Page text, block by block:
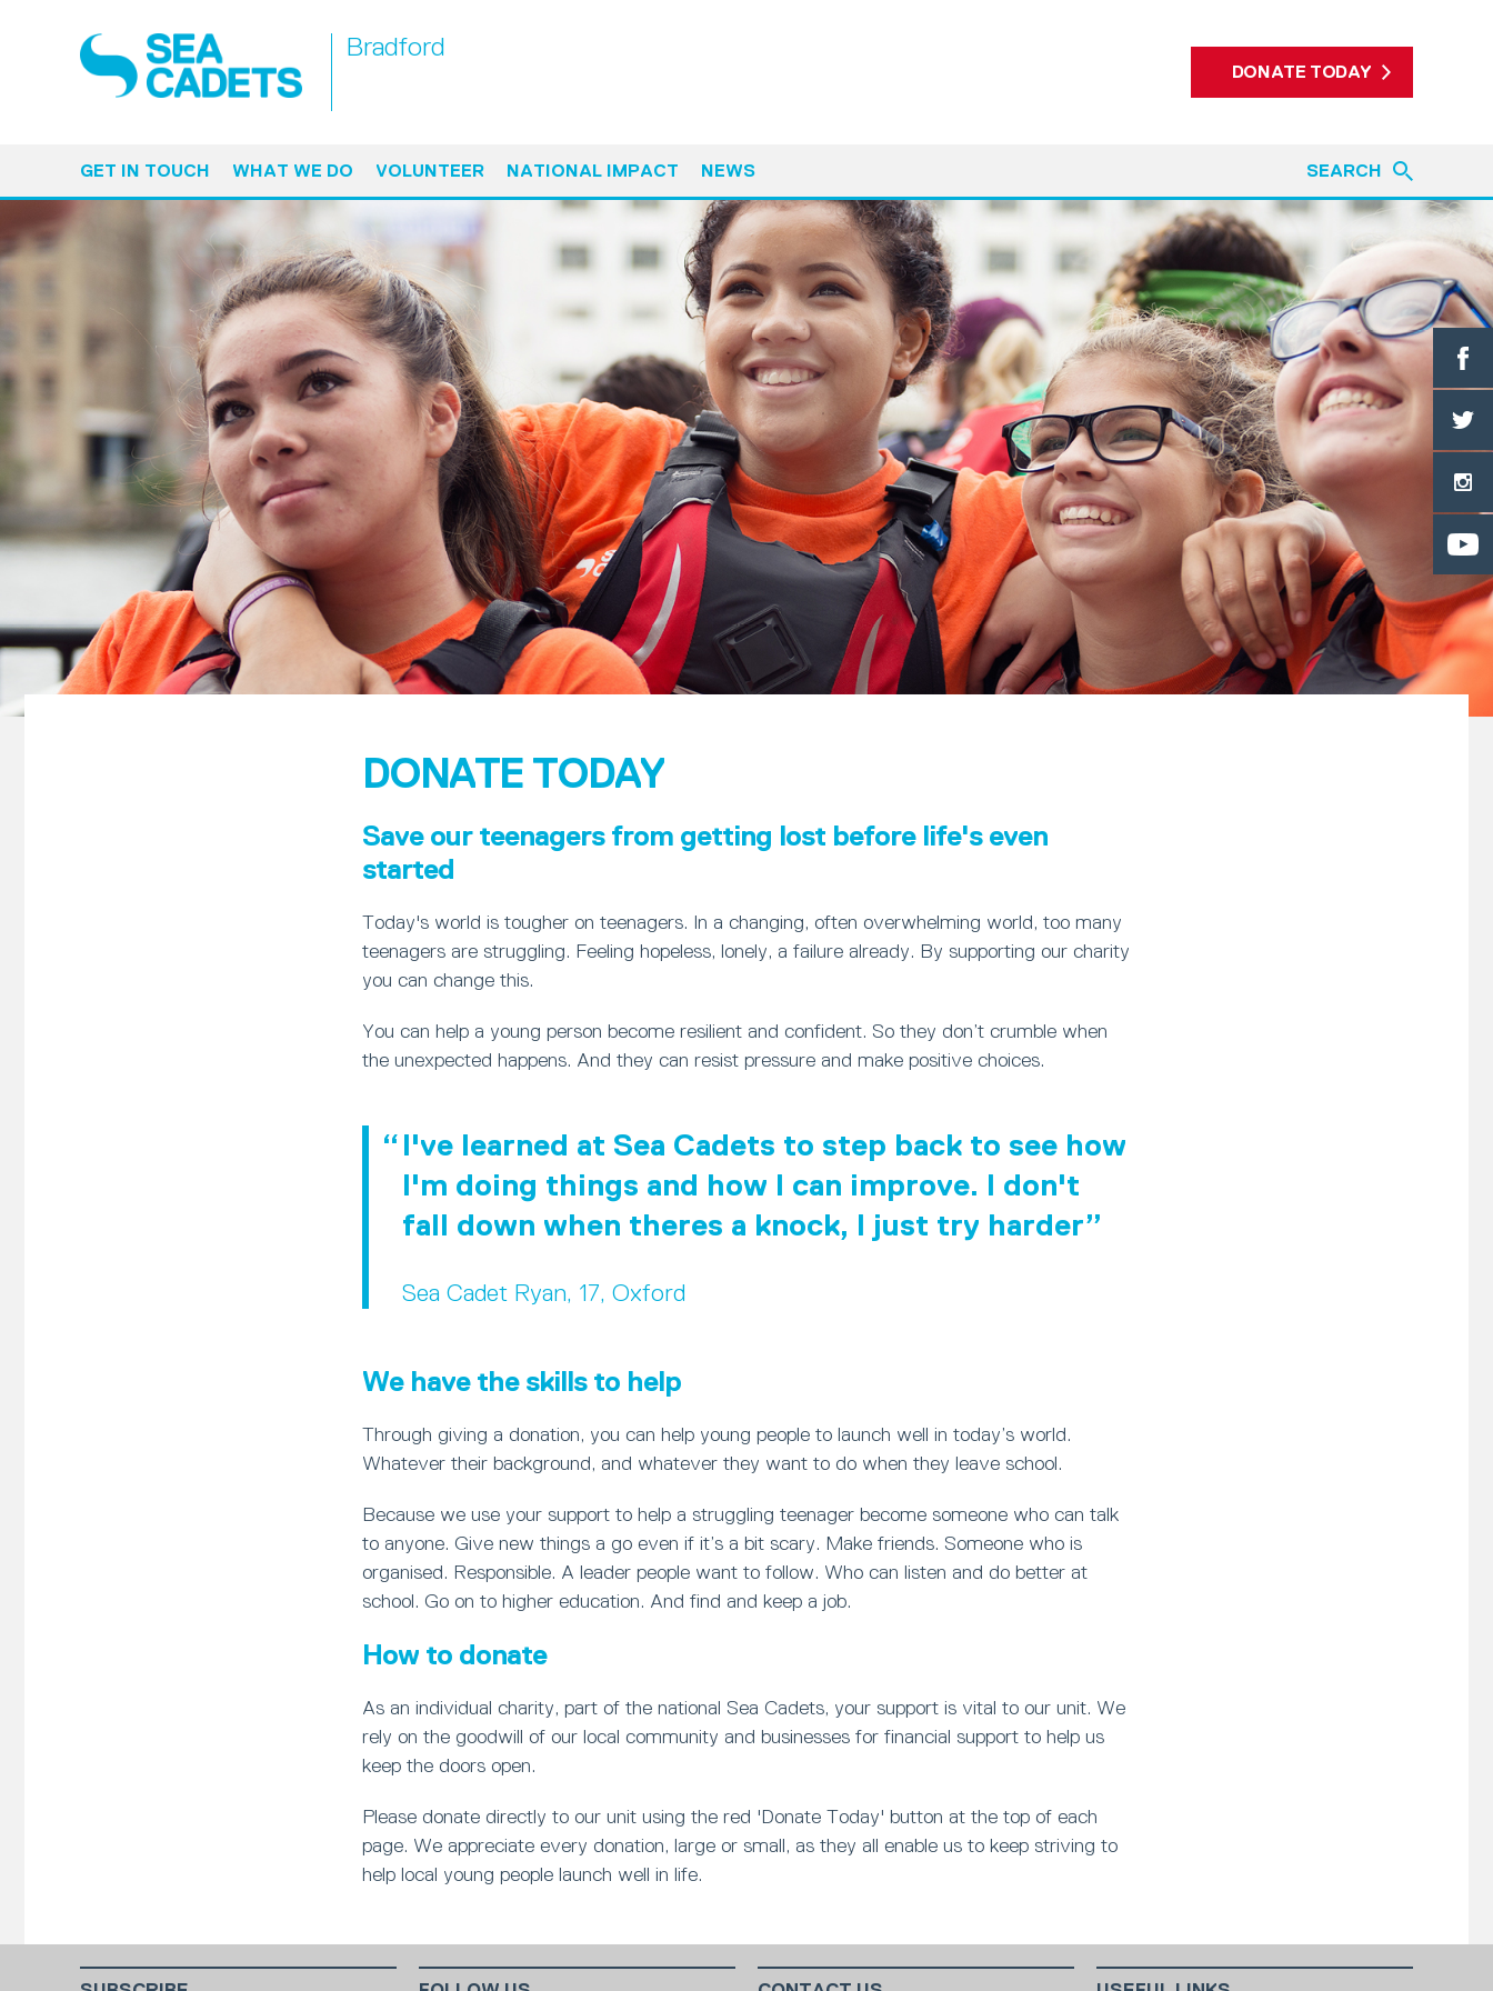
Bradford
DONATE TODAY
GET IN TOUCH WHAT WE DO VOLUNTEER NATIONAL IMPACT NEWS SEARCH
DONATE TODAY
Save our teenagers from getting lost before life's even
started
Today's world is tougher on teenagers. In a changing, often overwhelming world, too many
teenagers are struggling. Feeling hopeless, lonely, a failure already. By supporting our charity
you can change this.
You can help a young person become resilient and confident. So they don’t crumble when
the unexpected happens. And they can resist pressure and make positive choices.
I've learned at Sea Cadets to step back to see how
I'm doing things and how I can improve. I don't
fall down when theres a knock, I just try harder
Sea Cadet Ryan, 17, Oxford
We have the skills to help
Through giving a donation, you can help young people to launch well in today’s world.
Whatever their background, and whatever they want to do when they leave school.
Because we use your support to help a struggling teenager become someone who can talk
to anyone. Give new things a go even if it’s a bit scary. Make friends. Someone who is
organised. Responsible. A leader people want to follow. Who can listen and do better at
school. Go on to higher education. And find and keep a job.
How to donate
As an individual charity, part of the national Sea Cadets, your support is vital to our unit. We
rely on the goodwill of our local community and businesses for financial support to help us
keep the doors open.
Please donate directly to our unit using the red 'Donate Today' button at the top of each
page. We appreciate every donation, large or small, as they all enable us to keep striving to
help local young people launch well in life.